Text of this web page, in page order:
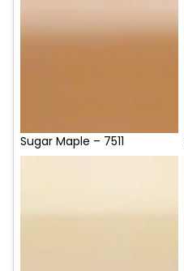
Sugar Maple – 7511